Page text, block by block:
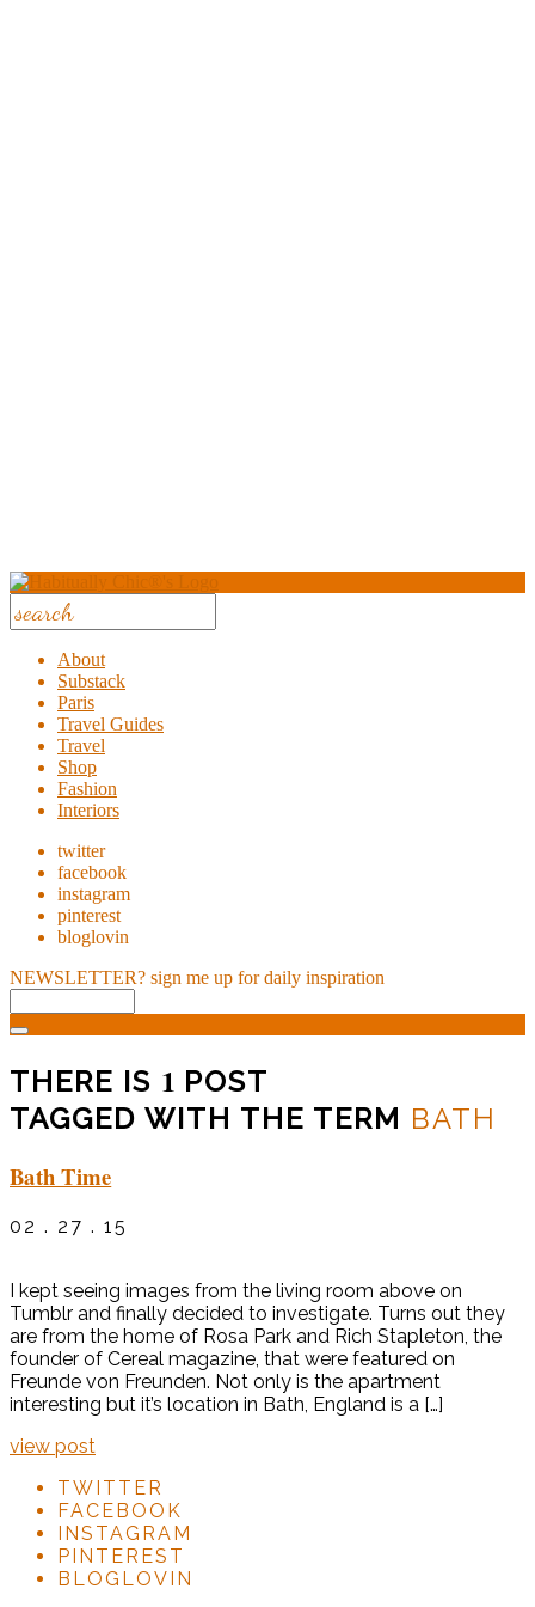
About
Substack
Paris
Travel Guides
Travel
Shop
Fashion
Interiors
twitter
facebook
instagram
pinterest
bloglovin
NEWSLETTER? sign me up for daily inspiration
THERE IS 1 POST
TAGGED WITH THE TERM BATH
Bath Time
02 . 27 . 15
I kept seeing images from the living room above on
Tumblr and finally decided to investigate. Turns out they
are from the home of Rosa Park and Rich Stapleton, the
founder of Cereal magazine, that were featured on
Freunde von Freunden. Not only is the apartment
interesting but it’s location in Bath, England is a […]
view post
TWITTER
FACEBOOK
INSTAGRAM
PINTEREST
BLOGLOVIN